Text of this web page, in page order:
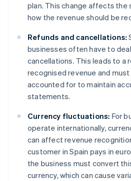
plan. This change affects the
how the revenue should be
Refunds and cancellations:
businesses often have to
cancellations. This leads to a
recognised revenue and
accounted for to maintain
statements.
Currency fluctuations: For
operate internationally,
can affect revenue
customer in Spain pays in
the business must convert
currency, which can cause